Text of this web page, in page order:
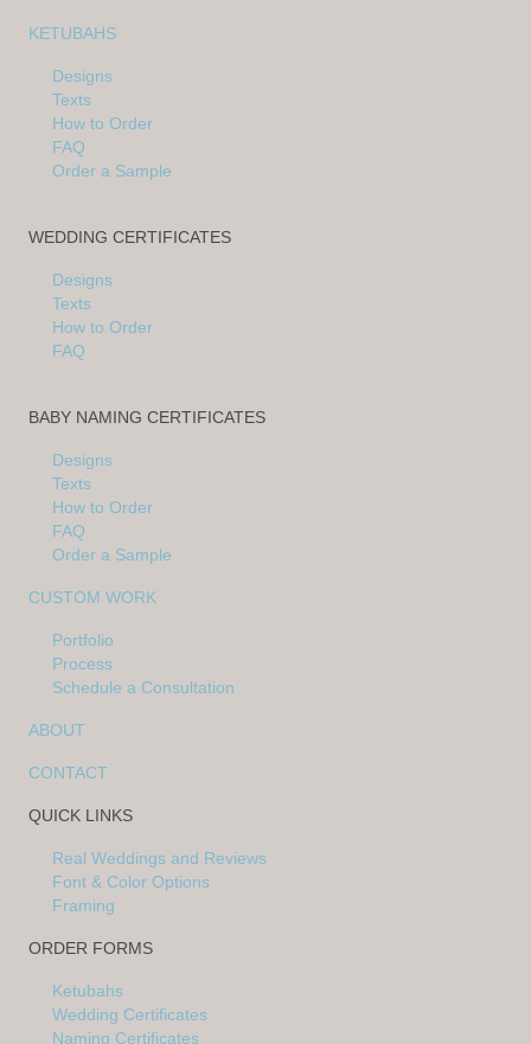
KETUBAHS
Designs
Texts
How to Order
FAQ
Order a Sample
WEDDING CERTIFICATES
Designs
Texts
How to Order
FAQ
BABY NAMING CERTIFICATES
Designs
Texts
How to Order
FAQ
Order a Sample
CUSTOM WORK
Portfolio
Process
Schedule a Consultation
ABOUT
CONTACT
QUICK LINKS
Real Weddings and Reviews
Font & Color Options
Framing
ORDER FORMS
Ketubahs
Wedding Certificates
Naming Certificates